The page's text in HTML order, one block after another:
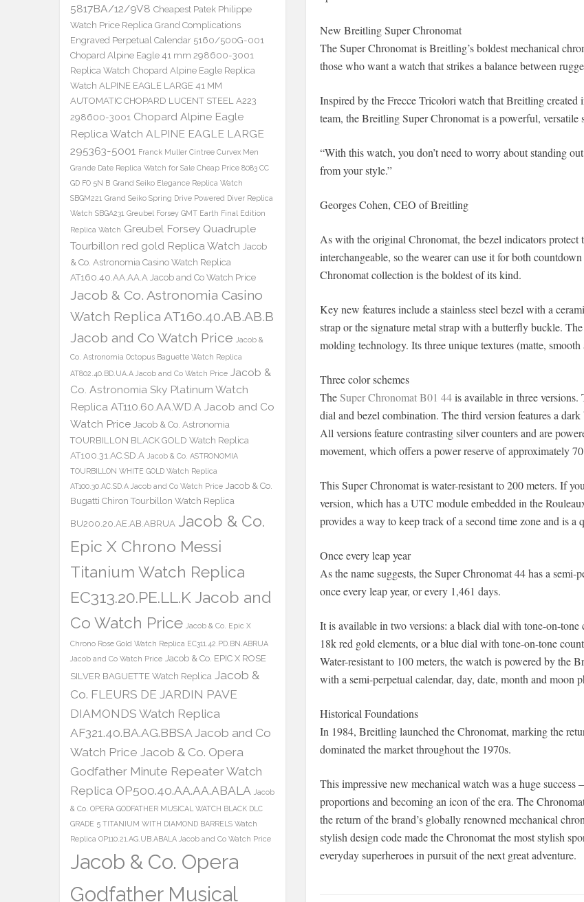
New Breitling Super Chronomat
The Super Chronomat is Breitling’s boldest mechanical
those who want a watch that strikes a balance between
Inspired by the Frecce Tricolori watch that Breitling
team, the Breitling Super Chronomat is a powerful, versatile
“With this watch, you don’t need to worry about standing
from your style.”
Georges Cohen, CEO of Breitling
As with the original Chronomat, the bezel indicators protect
interchangeable, so the wearer can use it for both
Chronomat collection is the boldest of its kind.
Key new features include a stainless steel bezel with a
strap or the signature metal strap with a butterfly buckle.
molding technology. Its three unique textures (matte,
Three color schemes
TheSuper Chronomat B01 44is available in three versions.
dial and bezel combination. The third version features a
All versions feature contrasting silver counters and are
movement, which offers a power reserve of approximately
This Super Chronomat is water-resistant to 200 meters. If
version, which has a UTC module embedded in the
provides a way to keep track of a second time zone and is
Once every leap year
As the name suggests, the Super Chronomat 44 has a
once every leap year, or every 1,461 days.
It is available in two versions: a black dial with tone-on-
18k red gold elements, or a blue dial with tone-on-tone
Water-resistant to 100 meters, the watch is powered by the
with a semi-perpetual calendar, day, date, month and moon
Historical Foundations
In 1984, Breitling launched the Chronomat, marking the
dominated the market throughout the 1970s.
This impressive new mechanical watch was a huge
proportions and becoming an icon of the era. The
the return of the brand’s globally renowned mechanical
stylish design code made the Chronomat the most stylish
everyday superheroes in pursuit of the next great adventure.
5817BA/12/9V8 Cheapest Patek Philippe
Watch Price Replica Grand Complications
Engraved Perpetual Calendar 5160/500G-001
Chopard Alpine Eagle 41 mm 298600-3001
Replica Watch Chopard Alpine Eagle Replica
Watch ALPINE EAGLE LARGE 41 MM
AUTOMATIC CHOPARD LUCENT STEEL A223
298600-3001 Chopard Alpine Eagle
Replica Watch ALPINE EAGLE LARGE
295363-5001 Franck Muller Cintree Curvex Men
Grande Date Replica Watch for Sale Cheap Price 8083 CC
GD FO 5N B Grand Seiko Elegance Replica Watch
SBGM221 Grand Seiko Spring Drive Powered Diver Replica
Watch SBGA231 Greubel Forsey GMT Earth Final Edition
Replica Watch Greubel Forsey Quadruple
Tourbillon red gold Replica Watch Jacob
& Co. Astronomia Casino Watch Replica
AT160.40.AA.AA.A Jacob and Co Watch Price
Jacob & Co. Astronomia Casino
Watch Replica AT160.40.AB.AB.B
Jacob and Co Watch Price Jacob &
Co. Astronomia Octopus Baguette Watch Replica
AT802.40.BD.UA.A Jacob and Co Watch Price Jacob &
Co. Astronomia Sky Platinum Watch
Replica AT110.60.AA.WD.A Jacob and Co
Watch Price Jacob & Co. Astronomia
TOURBILLON BLACK GOLD Watch Replica
AT100.31.AC.SD.A Jacob & Co. ASTRONOMIA
TOURBILLON WHITE GOLD Watch Replica
AT100.30.AC.SD.A Jacob and Co Watch Price Jacob & Co.
Bugatti Chiron Tourbillon Watch Replica
BU200.20.AE.AB.ABRUA Jacob & Co.
Epic X Chrono Messi
Titanium Watch Replica
EC313.20.PE.LL.K Jacob and
Co Watch Price Jacob & Co. Epic X
Chrono Rose Gold Watch Replica EC311.42.PD.BN.ABRUA
Jacob and Co Watch Price Jacob & Co. EPIC X ROSE
SILVER BAGUETTE Watch Replica Jacob &
Co. FLEURS DE JARDIN PAVE
DIAMONDS Watch Replica
AF321.40.BA.AG.BBSA Jacob and Co
Watch Price Jacob & Co. Opera
Godfather Minute Repeater Watch
Replica OP500.40.AA.AA.ABALA Jacob
& Co. OPERA GODFATHER MUSICAL WATCH BLACK DLC
GRADE 5 TITANIUM WITH DIAMOND BARRELS Watch
Replica OP110.21.AG.UB.ABALA Jacob and Co Watch Price
Jacob & Co. Opera
Godfather Musical